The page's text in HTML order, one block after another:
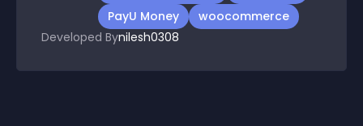
PayU Money
woocommerce
Developed Bynilesh0308